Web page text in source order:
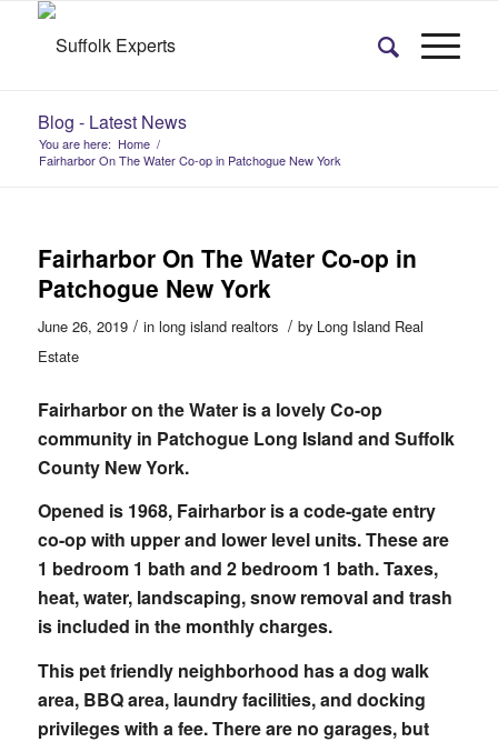
Blog - Latest News
You are here: Home /
Fairharbor On The Water Co-op in Patchogue New York
Fairharbor On The Water Co-op in
Patchogue New York
June 26, 2019 / in long island realtors / by Long Island Real
Estate
Fairharbor on the Water is a lovely Co-op
community in Patchogue Long Island and Suffolk
County New York.
Opened is 1968, Fairharbor is a code-gate entry
co-op with upper and lower level units. These are
1 bedroom 1 bath and 2 bedroom 1 bath. Taxes,
heat, water, landscaping, snow removal and trash
is included in the monthly charges.
This pet friendly neighborhood has a dog walk
area, BBQ area, laundry facilities, and docking
privileges with a fee. There are no garages, but